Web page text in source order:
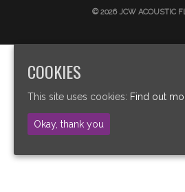
© 2026 JCW ACOUSTIC
COOKIES
This site uses cookies: Find out
Okay, thank you